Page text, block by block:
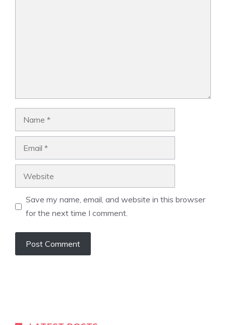
Save my name, email, and website in this browser
for the next time I comment.